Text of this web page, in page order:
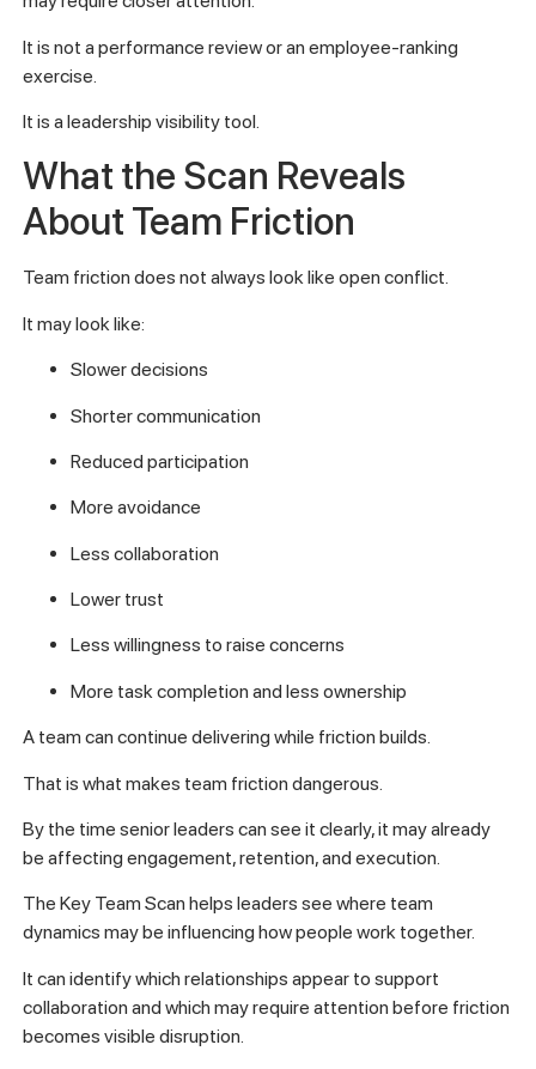
It is not a performance review or an employee-ranking
exercise.
It is a leadership visibility tool.
What the Scan Reveals
About Team Friction
Team friction does not always look like open conflict.
It may look like:
Slower decisions
Shorter communication
Reduced participation
More avoidance
Less collaboration
Lower trust
Less willingness to raise concerns
More task completion and less ownership
A team can continue delivering while friction builds.
That is what makes team friction dangerous.
By the time senior leaders can see it clearly, it may already
be affecting engagement, retention, and execution.
The Key Team Scan helps leaders see where team
dynamics may be influencing how people work together.
It can identify which relationships appear to support
collaboration and which may require attention before friction
becomes visible disruption.